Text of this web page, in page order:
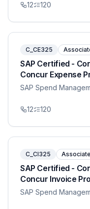
12 120
C_CE325
SAP Certified -
Concur Expense
SAP Spend
12 120
C_CI325 Associate
SAP Certified -
Concur Invoice
SAP Spend